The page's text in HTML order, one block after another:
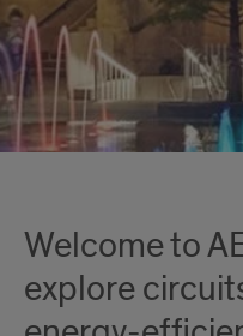
Welcome to
explore